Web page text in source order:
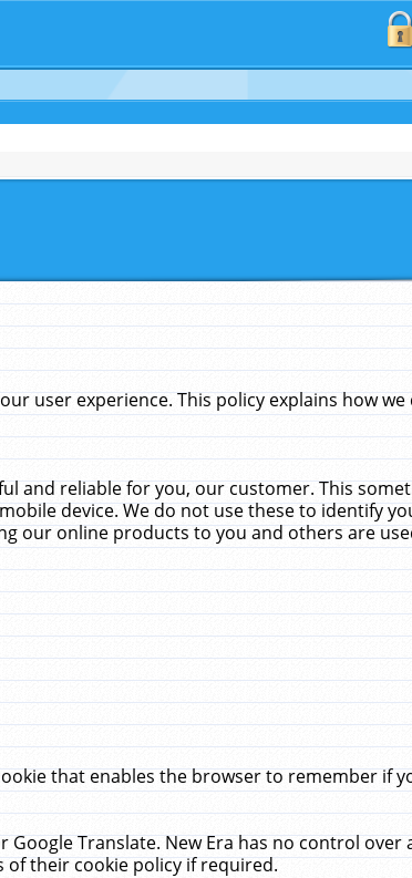
user experience. This policy explains how
and reliable for you, our customer. This
device. We do not use these to identify
our online products to you and others are
that enables the browser to remember if
Translate. New Era has no control over
their cookie policy if required.